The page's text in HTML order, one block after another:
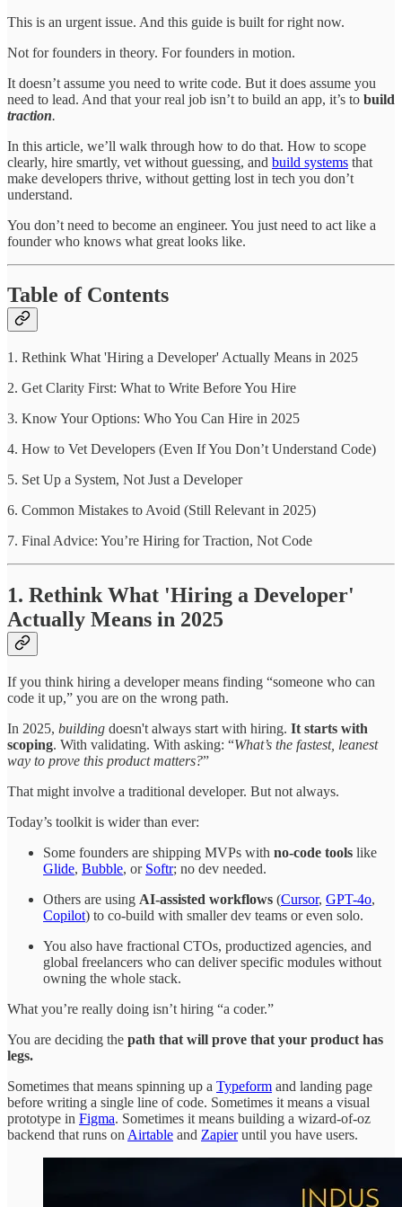
This is an urgent issue. And this guide is built for right now.
Not for founders in theory. For founders in motion.
It doesn’t assume you need to write code. But it does assume you
need to lead. And that your real job isn’t to build an app, it’s to build
traction.
In this article, we’ll walk through how to do that. How to scope
clearly, hire smartly, vet without guessing, and build systems that
make developers thrive, without getting lost in tech you don’t
understand.
You don’t need to become an engineer. You just need to act like a
founder who knows what great looks like.
Table of Contents
1. Rethink What 'Hiring a Developer' Actually Means in 2025
2. Get Clarity First: What to Write Before You Hire
3. Know Your Options: Who You Can Hire in 2025
4. How to Vet Developers (Even If You Don’t Understand Code)
5. Set Up a System, Not Just a Developer
6. Common Mistakes to Avoid (Still Relevant in 2025)
7. Final Advice: You’re Hiring for Traction, Not Code
1. Rethink What 'Hiring a Developer'
Actually Means in 2025
If you think hiring a developer means finding “someone who can
code it up,” you are on the wrong path.
In 2025, building doesn't always start with hiring. It starts with
scoping. With validating. With asking: “What’s the fastest, leanest
way to prove this product matters?”
That might involve a traditional developer. But not always.
Today’s toolkit is wider than ever:
Some founders are shipping MVPs with no-code tools like
Glide, Bubble, or Softr; no dev needed.
Others are using AI-assisted workflows (Cursor, GPT-4o,
Copilot) to co-build with smaller dev teams or even solo.
You also have fractional CTOs, productized agencies, and
global freelancers who can deliver specific modules without
owning the whole stack.
What you’re really doing isn’t hiring “a coder.”
You are deciding the path that will prove that your product has
legs.
Sometimes that means spinning up a Typeform and landing page
before writing a single line of code. Sometimes it means a visual
prototype in Figma. Sometimes it means building a wizard-of-oz
backend that runs on Airtable and Zapieruntil you have users.